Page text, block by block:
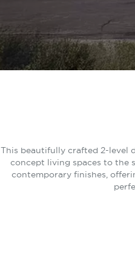
This beautifully crafted 2-level
concept living spaces to the
contemporary finishes,